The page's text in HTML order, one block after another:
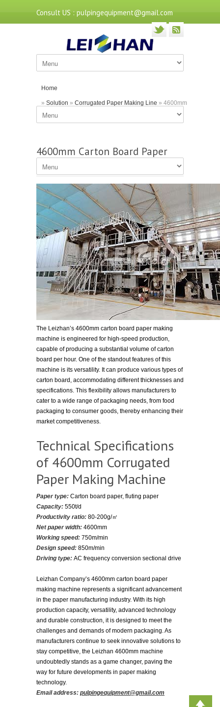
Consult US : pulpingequipment@gmail.com
Home
» Solution » Corrugated Paper Making Line » 4600mm
Carton Board Paper Making Machine by Leizhan
4600mm Carton Board Paper
Making Machine by Leizhan
The Leizhan’s 4600mm carton board paper making
machine is engineered for high-speed production,
capable of producing a substantial volume of carton
board per hour. One of the standout features of this
machine is its versatility. It can produce various types of
carton board, accommodating different thicknesses and
specifications. This flexibility allows manufacturers to
cater to a wide range of packaging needs, from food
packaging to consumer goods, thereby enhancing their
market competitiveness.
Technical Specifications
of 4600mm Corrugated
Paper Making Machine
Paper type: Carton board paper, fluting paper
Capacity: 550t/d
Productivity ratio: 80-200g/㎡
Net paper width: 4600mm
Working speed: 750m/min
Design speed: 850m/min
Driving type: AC frequency conversion sectional drive
Leizhan Company’s 4600mm carton board paper
making machine represents a significant advancement
in the paper manufacturing industry. With its high
production capacity, versatility, advanced technology
and durable construction, it is designed to meet the
challenges and demands of modern packaging. As
manufacturers continue to seek innovative solutions to
stay competitive, the Leizhan 4600mm machine
undoubtedly stands as a game changer, paving the
way for future developments in paper making
technology.
Email address: pulpingequipment@gmail.com